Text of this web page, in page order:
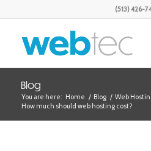
(513) 426-
Blog
You are here: Home / Blog / Web
How much should web hosting cost?